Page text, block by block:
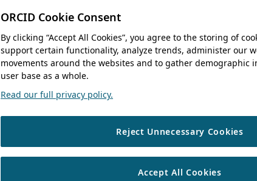
ORCID Cookie Consent
By clicking “Accept All Cookies”, you agree to the storing of
support certain functionality, analyze trends, administer our
movements around the websites and to gather demographic
user base as a whole.
Read our full privacy policy.
Reject Unnecessary Cookies
Accept All Cookies